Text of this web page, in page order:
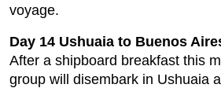
voyage.
Day 14 Ushuaia to Buenos
After a shipboard breakfast this
group will disembark in Ushuaia